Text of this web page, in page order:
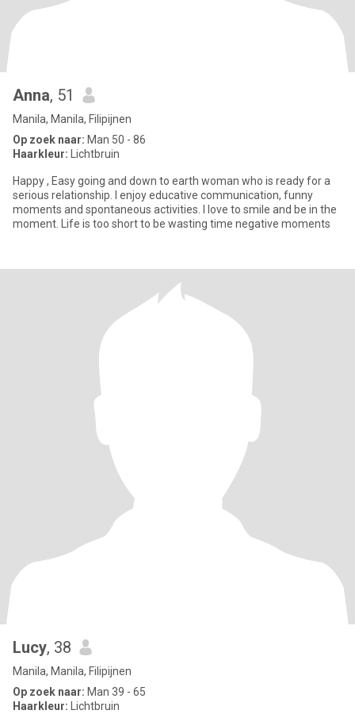
Anna, 51
Manila, Manila, Filipijnen
Op zoek naar: Man 50 - 86
Haarkleur: Lichtbruin
Happy , Easy going and down to earth woman who is ready for a
serious relationship. I enjoy educative communication, funny
moments and spontaneous activities. I love to smile and be in the
moment. Life is too short to be wasting time negative moments
Lucy, 38
Manila, Manila, Filipijnen
Op zoek naar: Man 39 - 65
Haarkleur: Lichtbruin